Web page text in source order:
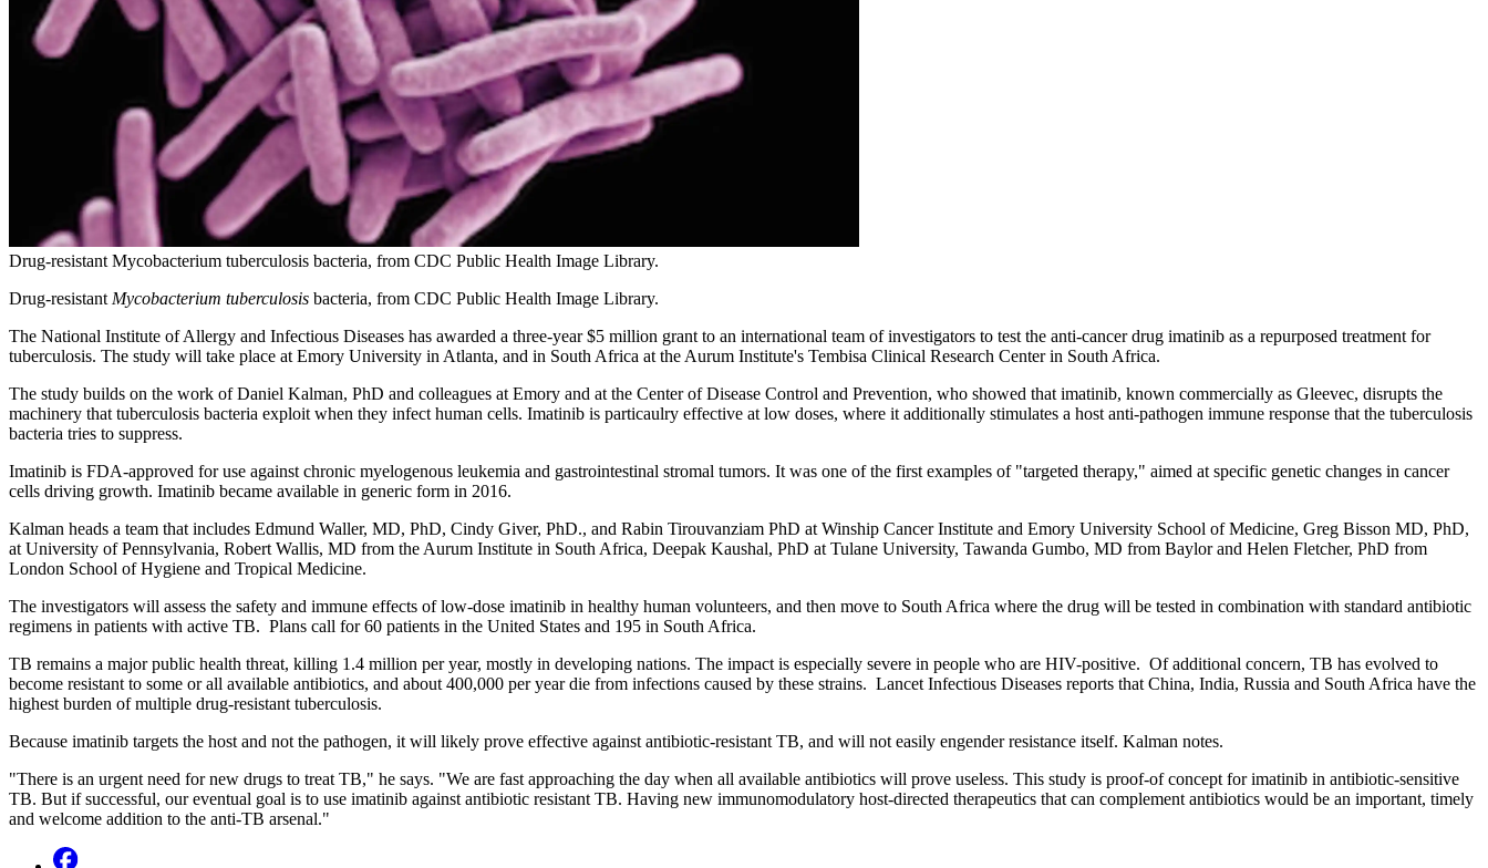
Drug-resistant Mycobacterium tuberculosis bacteria, from CDC Public Health Image Library.
Drug-resistant Mycobacterium tuberculosis bacteria, from CDC Public Health Image Library.
The National Institute of Allergy and Infectious Diseases has awarded a three-year $5 million grant to an international team of investigators to test the anti-cancer drug imatinib as a repurposed treatment for
tuberculosis. The study will take place at Emory University in Atlanta, and in South Africa at the Aurum Institute's Tembisa Clinical Research Center in South Africa.
The study builds on the work of Daniel Kalman, PhD and colleagues at Emory and at the Center of Disease Control and Prevention, who showed that imatinib, known commercially as Gleevec, disrupts the
machinery that tuberculosis bacteria exploit when they infect human cells. Imatinib is particaulry effective at low doses, where it additionally stimulates a host anti-pathogen immune response that the tuberculosis
bacteria tries to suppress.
Imatinib is FDA-approved for use against chronic myelogenous leukemia and gastrointestinal stromal tumors. It was one of the first examples of "targeted therapy," aimed at specific genetic changes in cancer
cells driving growth. Imatinib became available in generic form in 2016.
Kalman heads a team that includes Edmund Waller, MD, PhD, Cindy Giver, PhD., and Rabin Tirouvanziam PhD at Winship Cancer Institute and Emory University School of Medicine, Greg Bisson MD, PhD,
at University of Pennsylvania, Robert Wallis, MD from the Aurum Institute in South Africa, Deepak Kaushal, PhD at Tulane University, Tawanda Gumbo, MD from Baylor and Helen Fletcher, PhD from
London School of Hygiene and Tropical Medicine.
The investigators will assess the safety and immune effects of low-dose imatinib in healthy human volunteers, and then move to South Africa where the drug will be tested in combination with standard antibiotic
regimens in patients with active TB. Plans call for 60 patients in the United States and 195 in South Africa.
TB remains a major public health threat, killing 1.4 million per year, mostly in developing nations. The impact is especially severe in people who are HIV-positive. Of additional concern, TB has evolved to
become resistant to some or all available antibiotics, and about 400,000 per year die from infections caused by these strains. Lancet Infectious Diseases reports that China, India, Russia and South Africa have the
highest burden of multiple drug-resistant tuberculosis.
Because imatinib targets the host and not the pathogen, it will likely prove effective against antibiotic-resistant TB, and will not easily engender resistance itself. Kalman notes.
"There is an urgent need for new drugs to treat TB," he says. "We are fast approaching the day when all available antibiotics will prove useless. This study is proof-of concept for imatinib in antibiotic-sensitive
TB. But if successful, our eventual goal is to use imatinib against antibiotic resistant TB. Having new immunomodulatory host-directed therapeutics that can complement antibiotics would be an important, timely
and welcome addition to the anti-TB arsenal."